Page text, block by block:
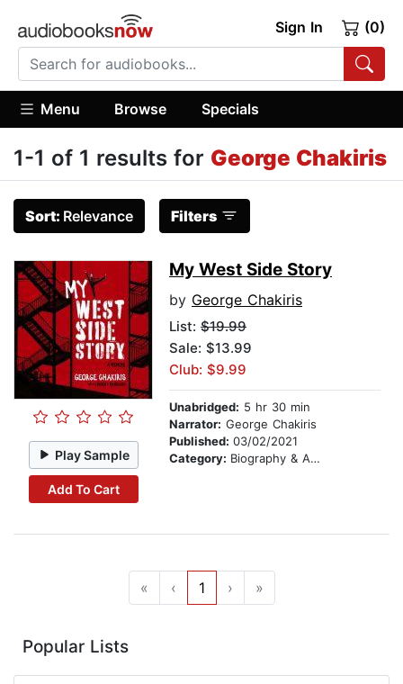
Sign In (0)
Menu Browse Specials
1-1 of 1 results for George Chakiris
Sort: Relevance Filters
Play Sample
Add To Cart
My West Side Story
by George Chakiris
List: $19.99
Sale: $13.99
Club: $9.99
Unabridged: 5 hr 30 min
Narrator: George Chakiris
Published: 03/02/2021
Category: Biography & Autobiography
« ‹ 1 › »
Popular Lists